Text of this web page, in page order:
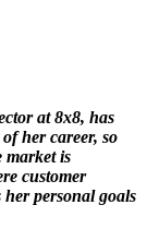
at 8x8, has
her career, so
market is
customer
personal goals